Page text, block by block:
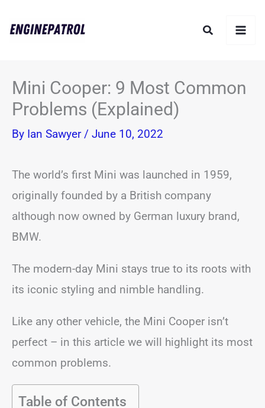
Search
Mini Cooper: 9 Most Common
Problems (Explained)
By Ian Sawyer / June 10, 2022
The world’s first Mini was launched in 1959,
originally founded by a British company
although now owned by German luxury brand,
BMW.
The modern-day Mini stays true to its roots with
its iconic styling and nimble handling.
Like any other vehicle, the Mini Cooper isn’t
perfect – in this article we will highlight its most
common problems.
Table of Contents